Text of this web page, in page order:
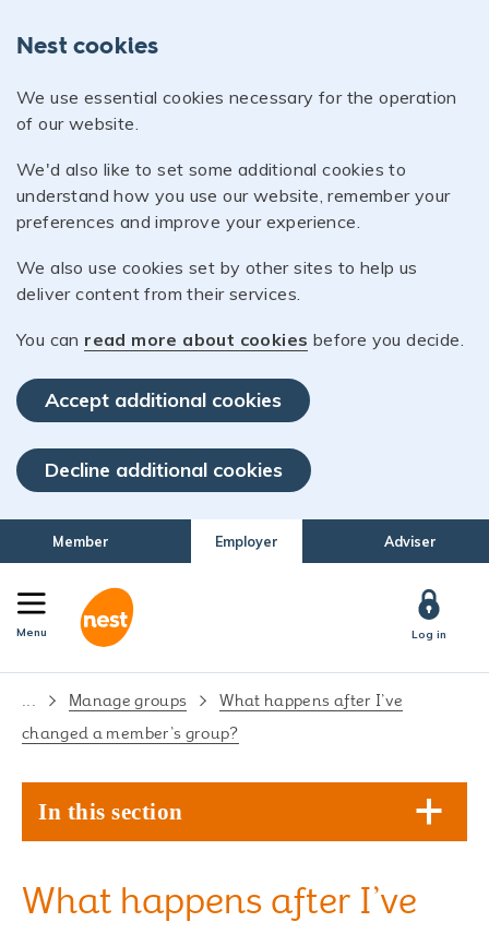
Nest cookies
We use essential cookies necessary for the operation
of our website.
We'd also like to set some additional cookies to
understand how you use our website, remember your
preferences and improve your experience.
We also use cookies set by other sites to help us
deliver content from their services.
You can read more about cookies before you decide.
Accept additional cookies
Decline additional cookies
Member Employer Adviser
Menu Log in
... Manage groups
What happens after I’ve
changed a member’s group?
In this section
What happens after I’ve